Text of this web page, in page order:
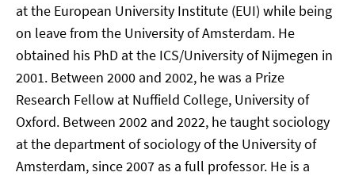
at the European University Institute (EUI) while being
on leave from the University of Amsterdam. He
obtained his PhD at the ICS/University of Nijmegen in
2001. Between 2000 and 2002, he was a Prize
Research Fellow at Nuffield College, University of
Oxford. Between 2002 and 2022, he taught sociology
at the department of sociology of the University of
Amsterdam, since 2007 as a full professor. He is a